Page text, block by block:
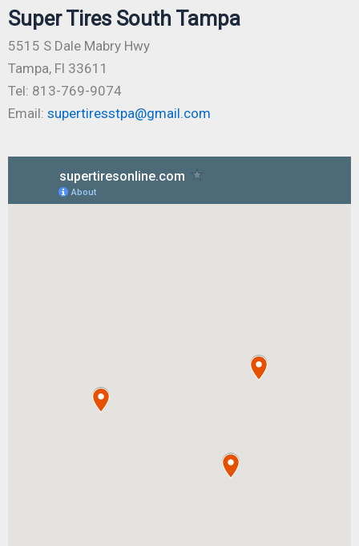
Super Tires South Tampa
5515 S Dale Mabry Hwy
Tampa, Fl 33611
Tel: 813-769-9074
Email: supertiresstpa@gmail.com